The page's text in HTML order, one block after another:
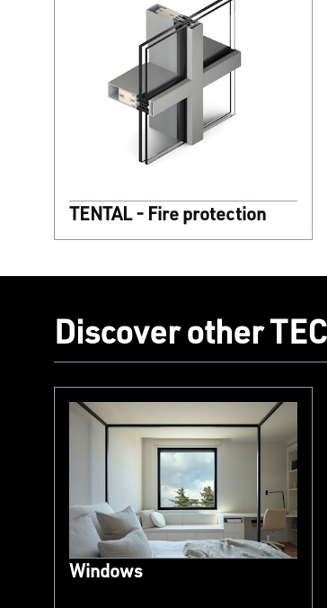
TENTAL - Fire protection
Discover other
Windows